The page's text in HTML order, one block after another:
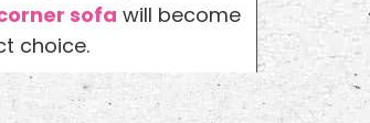
sofa will become
choice.